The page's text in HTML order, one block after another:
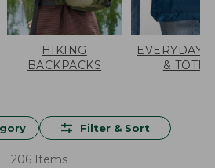
HIKING
BACKPACKS
EVERYDAY
& TOTES
Filter & Sort
206 Items